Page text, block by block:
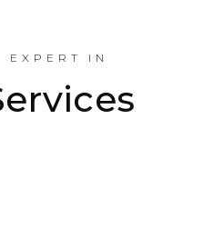
EXPERT IN